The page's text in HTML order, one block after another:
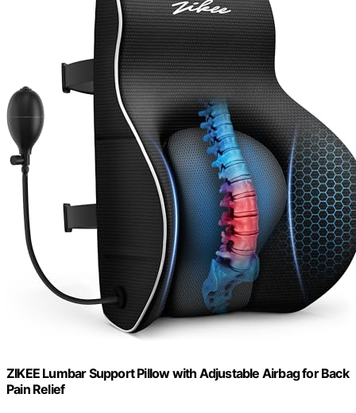
ZIKEE Lumbar Support Pillow with Adjustable Airbag for Back
Pain Relief